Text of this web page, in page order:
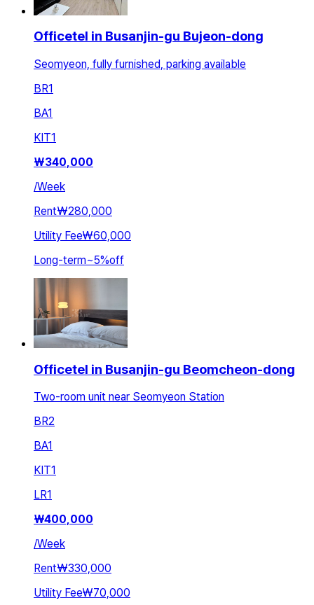
Officetel in Busanjin-gu Bujeon-dong
Seomyeon, fully furnished, parking available
BR1
BA1
KIT1
₩340,000
/Week
Rent₩280,000
Utility Fee₩60,000
Long-term~5%off
Officetel in Busanjin-gu Beomcheon-dong
Two-room unit near Seomyeon Station
BR2
BA1
KIT1
LR1
₩400,000
/Week
Rent₩330,000
Utility Fee₩70,000